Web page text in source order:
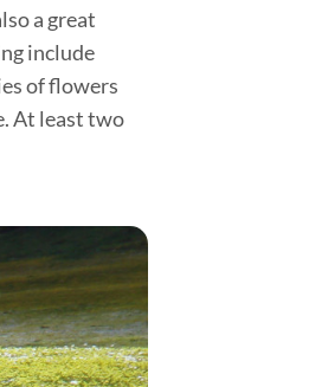
a great
include
of flowers
At least two